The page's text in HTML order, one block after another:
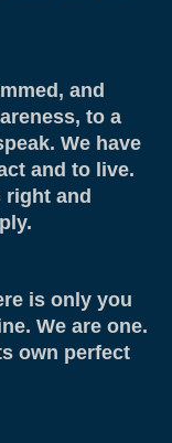
and
to a
We have
and to live.
right and
is only you
We are one.
own perfect